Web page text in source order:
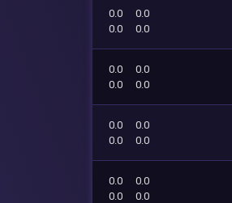
0.0
0.0
0.0
0.0
0.0
0.0
0.0
0.0
0.0
0.0
0.0
0.0
0.0
0.0
0.0
0.0